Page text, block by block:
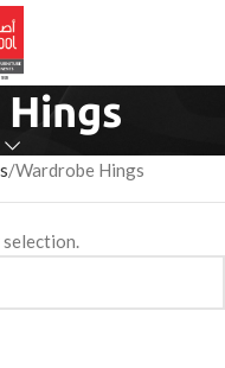
Wardrobe Hings